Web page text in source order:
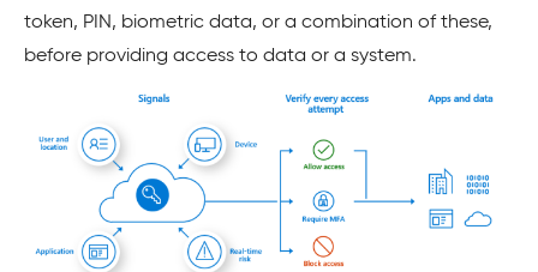
token, PIN, biometric data, or a combination of these,
before providing access to data or a system.